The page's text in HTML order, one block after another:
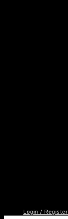
Login / Register